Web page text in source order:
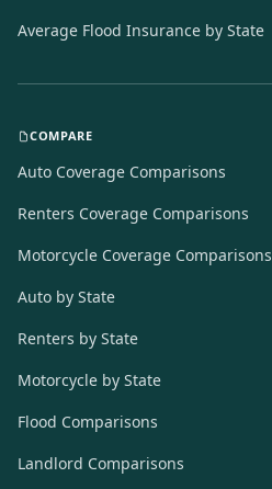
Average Flood Insurance by State
COMPARE
Auto Coverage Comparisons
Renters Coverage Comparisons
Motorcycle Coverage Comparisons
Auto by State
Renters by State
Motorcycle by State
Flood Comparisons
Landlord Comparisons